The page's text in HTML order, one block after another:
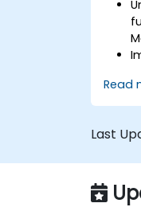
Read
Last